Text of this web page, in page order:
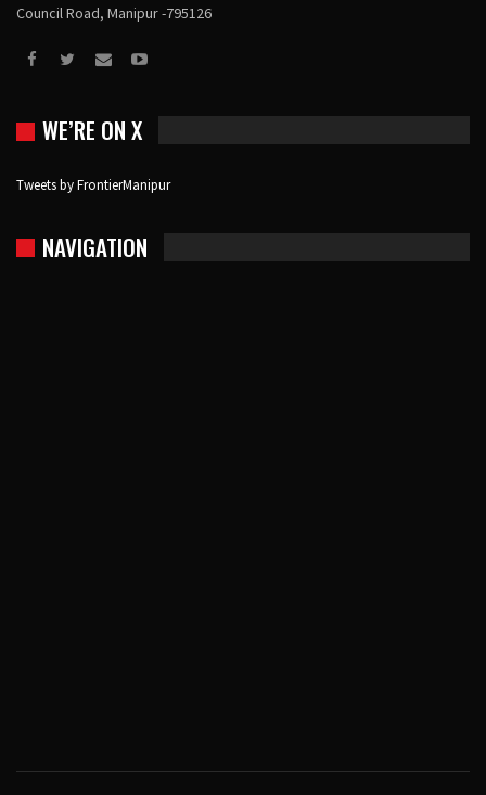
Council Road, Manipur -795126
WE’RE ON X
Tweets by FrontierManipur
NAVIGATION